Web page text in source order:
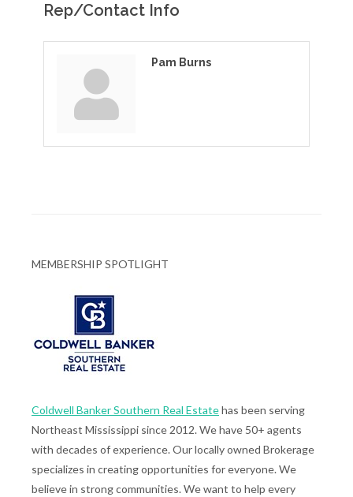
Rep/Contact Info
Pam Burns
MEMBERSHIP SPOTLIGHT
Coldwell Banker Southern Real Estatehas been serving
Northeast Mississippi since 2012. We have 50+ agents
with decades of experience. Our locally owned Brokerage
specializes in creating opportunities for everyone. We
believe in strong communities. We want to help every